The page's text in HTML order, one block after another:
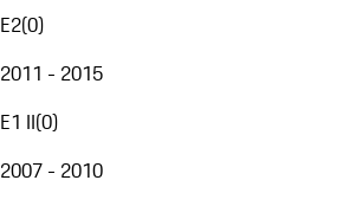
E2(0)
2011 - 2015
E1 II(0)
2007 - 2010